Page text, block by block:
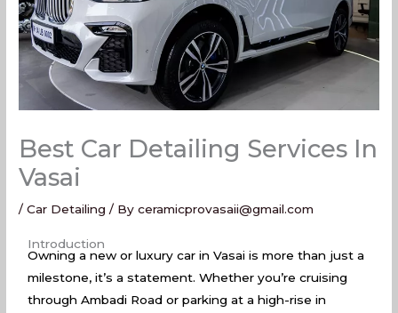
Best Car Detailing Services In
Vasai
/Car Detailing / Byceramicprovasaii@gmail.com
Introduction
Owning a new or luxury car in Vasai is more than just a
milestone, it’s a statement. Whether you’re cruising
through Ambadi Road or parking at a high-rise in